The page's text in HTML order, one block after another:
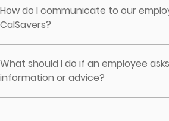
How do I communicate to our
CalSavers?
What should I do if an employee
information or advice?